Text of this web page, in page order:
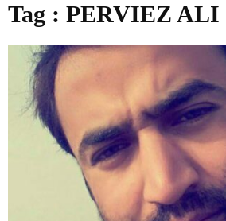
Tag : PERVIEZ ALI